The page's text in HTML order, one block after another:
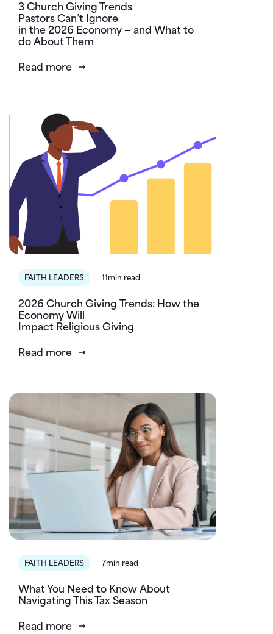
3 Church Giving Trends
Pastors Can’t Ignore
in the 2026 Economy — and What to
do About Them
Read more
FAITH LEADERS 11min read
2026 Church Giving Trends: How the
Economy Will
Impact Religious Giving
Read more
FAITH LEADERS 7min read
What You Need to Know About
Navigating This Tax Season
Read more